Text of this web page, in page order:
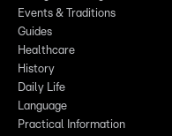
Events & Traditions
Guides
Healthcare
History
Daily Life
Language
Practical Information